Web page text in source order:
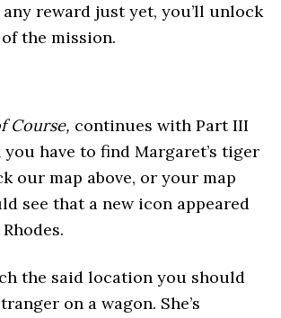
any reward just yet, you’ll unlock
the mission.
Course, continues with Part III
have to find Margaret’s tiger
our map above, or your map
see that a new icon appeared
the said location you should
on a wagon. She’s